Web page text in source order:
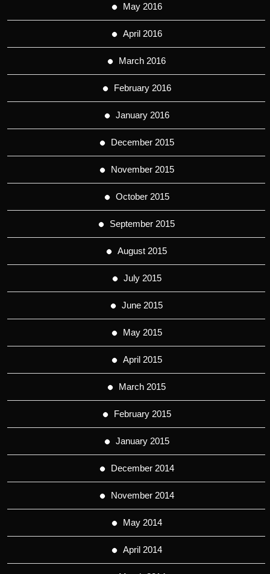
May 2016
April 2016
March 2016
February 2016
January 2016
December 2015
November 2015
October 2015
September 2015
August 2015
July 2015
June 2015
May 2015
April 2015
March 2015
February 2015
January 2015
December 2014
November 2014
May 2014
April 2014